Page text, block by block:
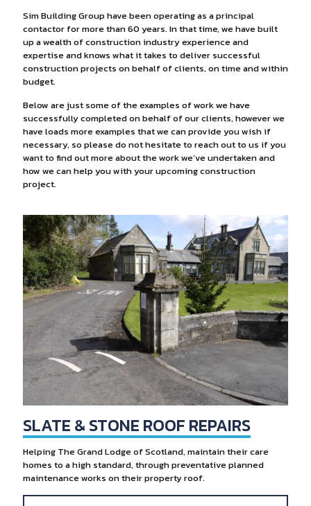
Sim Building Group have been operating as a principal
contactor for more than 60 years. In that time, we have built
up a wealth of construction industry experience and
expertise and knows what it takes to deliver successful
construction projects on behalf of clients, on time and within
budget.
Below are just some of the examples of work we have
successfully completed on behalf of our clients, however we
have loads more examples that we can provide you wish if
necessary, so please do not hesitate to reach out to us if you
want to find out more about the work we’ve undertaken and
how we can help you with your upcoming construction
project.
SLATE & STONE ROOF REPAIRS
Helping The Grand Lodge of Scotland, maintain their care
homes to a high standard, through preventative planned
maintenance works on their property roof.